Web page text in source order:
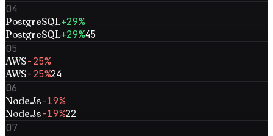
04
PostgreSQL+29%
PostgreSQL+29%45
05
AWS-25%
AWS-25%24
06
Node.Js-19%
Node.Js-19%22
07